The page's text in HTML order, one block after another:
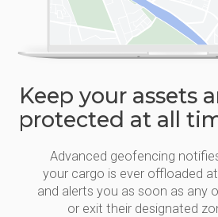
Keep your assets
protected at all
Advanced geofencing
your cargo is ever offloaded
and alerts you as soon as any
or exit their designated